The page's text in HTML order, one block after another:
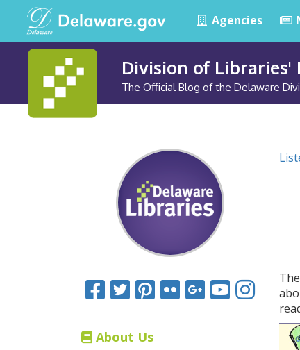
Agencies
Division of Libraries'
The Official Blog of the Delaware
The
About Us